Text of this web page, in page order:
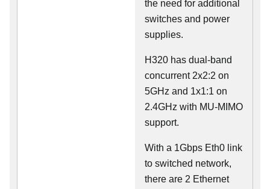
the need for additional
switches and power
supplies.
H320 has dual-band
concurrent 2x2:2 on
5GHz and 1x1:1 on
2.4GHz with MU-MIMO
support.
With a 1Gbps Eth0 link
to switched network,
there are 2 Ethernet